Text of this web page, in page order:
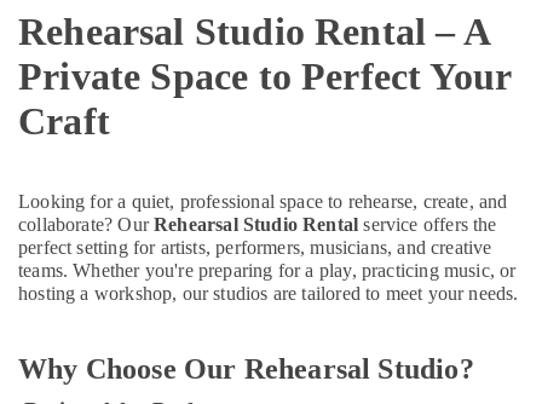
in
Dubai
Toddler
Classes
Karama
Piano
and
Keyboard
Classes
Dubai
Tourism
&
Hobbies
& Real
Estate
Air
Conditioning
Advertising,
Rehearsal Studio Rental – A
Private Space to Perfect Your
Craft
Looking for a quiet, professional space to rehearse, create, and
collaborate? OurRehearsal Studio Rental service offers the
perfect setting for artists, performers, musicians, and creative
teams. Whether you're preparing for a play, practicing music, or
hosting a workshop, our studios are tailored to meet your needs.
Why Choose Our Rehearsal Studio?